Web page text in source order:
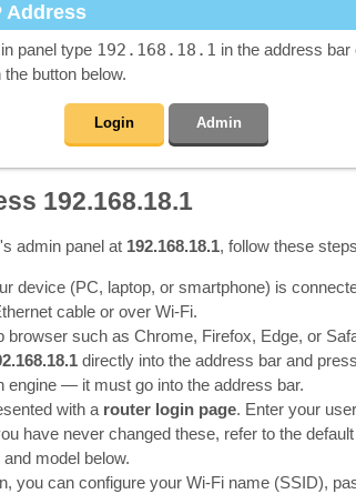
Address
panel type 192.168.18.1 in the address bar
button below.
Login Admin
192.168.18.1
admin panel at 192.168.18.1, follow these
device (PC, laptop, or smartphone) is
cable or over Wi-Fi.
browser such as Chrome, Firefox, Edge, or
directly into the address bar and press
engine — it must go into the address bar.
with a router login page. Enter your
have never changed these, refer to the
model below.
you can configure your Wi-Fi name (SSID),